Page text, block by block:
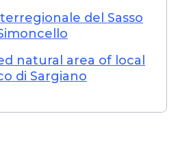
del Sasso
natural area of local
di Sargiano